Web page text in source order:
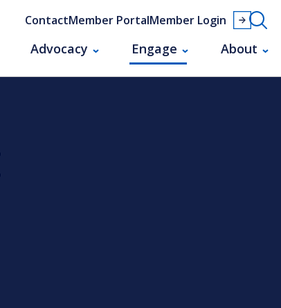
ContactMember PortalMember Login
Advocacy Engage About